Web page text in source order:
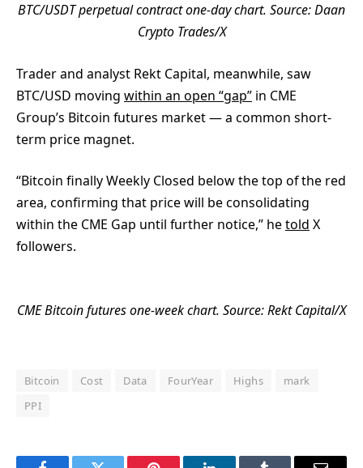
BTC/USDT perpetual contract one-day chart. Source: Daan
Crypto Trades/X
Trader and analyst Rekt Capital, meanwhile, saw
BTC/USD moving within an open “gap” in CME
Group’s Bitcoin futures market — a common short-
term price magnet.
“Bitcoin finally Weekly Closed below the top of the red
area, confirming that price will be consolidating
within the CME Gap until further notice,” hetold X
followers.
CME Bitcoin futures one-week chart. Source: Rekt Capital/X
Bitcoin Cost Data FourYear Highs
mark
PPI